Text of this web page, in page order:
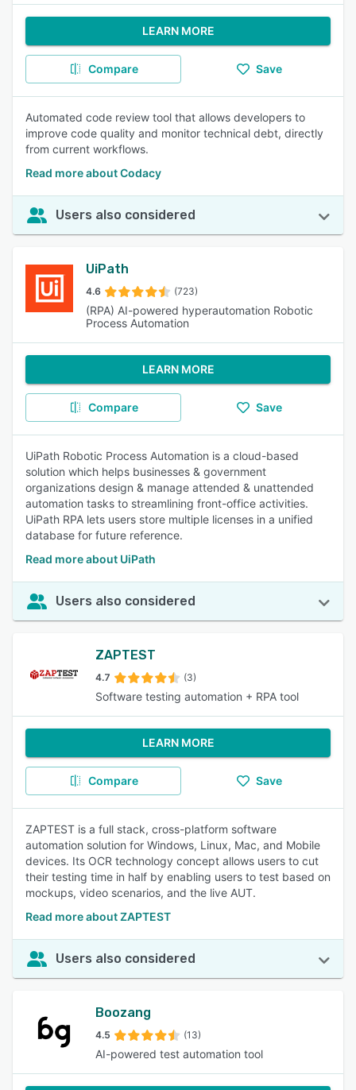
LEARN MORE
Compare Save
Automated code review tool that allows developers to
improve code quality and monitor technical debt, directly
from current workflows.
Read more about Codacy
Users also considered
UiPath
4.6 (723)
(RPA) AI-powered hyperautomation Robotic
Process Automation
LEARN MORE
Compare Save
UiPath Robotic Process Automation is a cloud-based
solution which helps businesses & government
organizations design & manage attended & unattended
automation tasks to streamlining front-office activities.
UiPath RPA lets users store multiple licenses in a unified
database for future reference.
Read more about UiPath
Users also considered
ZAPTEST
4.7 (3)
Software testing automation + RPA tool
LEARN MORE
Compare Save
ZAPTEST is a full stack, cross-platform software
automation solution for Windows, Linux, Mac, and Mobile
devices. Its OCR technology concept allows users to cut
their testing time in half by enabling users to test based on
mockups, video scenarios, and the live AUT.
Read more about ZAPTEST
Users also considered
Boozang
4.5 (13)
AI-powered test automation tool